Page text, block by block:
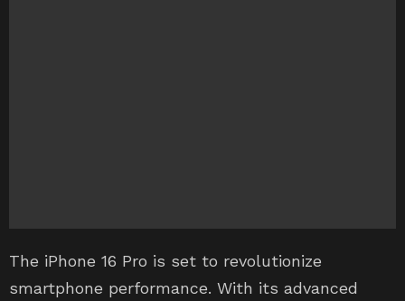
The iPhone 16 Pro is set to revolutionize
smartphone performance. With its advanced